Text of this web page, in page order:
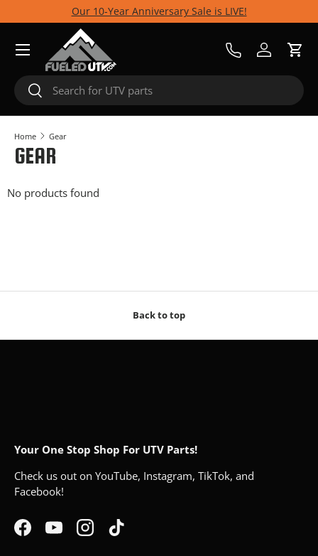
Skip to content
Our 10-Year Anniversary Sale is LIVE!
Search
Search
Call UsLog inCart
Menu
Home Gear
GEAR
No products found
Back to top
Your One Stop Shop For UTV Parts!
Check us out on YouTube, Instagram, TikTok, and
Facebook!
FacebookYouTubeInstagramTikTok